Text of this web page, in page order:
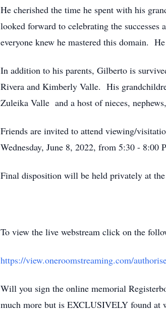
He cherished the time he spent with his
looked forward to celebrating the
everyone knew he mastered this domain.
In addition to his parents, Gilberto is
Rivera and Kimberly Valle. His
Zuleika Valle and a host of nieces,
Friends are invited to attend viewing/
Wednesday, June 8, 2022, from 5:30 - 8:00
Final disposition will be held privately at
To view the live webstream click on the
https://view.oneroomstreaming.com/
Will you sign the online memorial
much more but is EXCLUSIVELY found at